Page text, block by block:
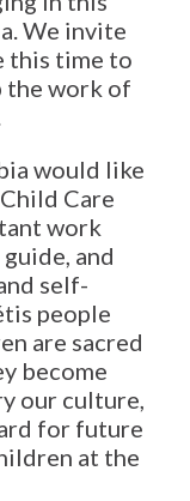
We invite
this time to
the work of
would like
Care
work
and
self-
people
are sacred
become
our culture,
for future
at the